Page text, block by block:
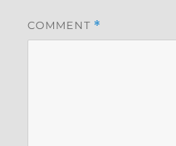
COMMENT *